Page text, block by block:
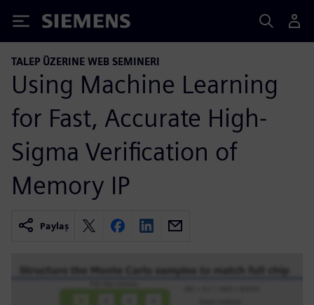
Siemens
TALEP ÜZERINE WEB SEMINERI
Using Machine Learning
for Fast, Accurate High-
Sigma Verification of
Memory IP
Paylaş